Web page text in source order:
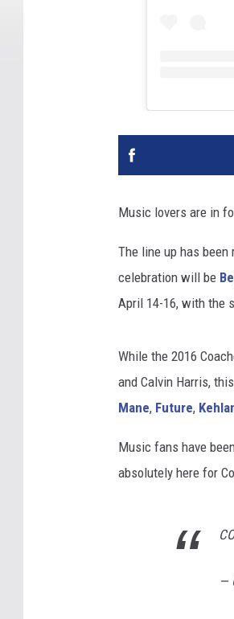
Music lovers are in
The line up has
celebration will be
April 14-16, with the
While the 2016
and Calvin Harris,
Mane, Future,
Music fans have
absolutely here for
—